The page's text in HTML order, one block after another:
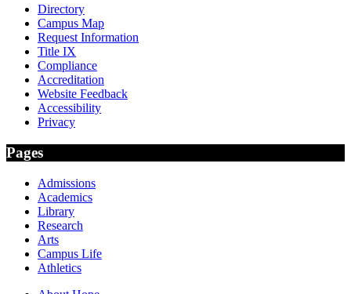
Directory
Campus Map
Request Information
Title IX
Compliance
Accreditation
Website Feedback
Accessibility
Privacy
Pages
Admissions
Academics
Library
Research
Arts
Campus Life
Athletics